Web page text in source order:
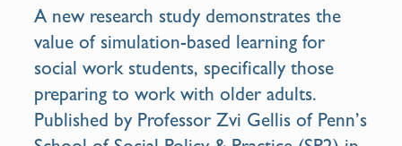
o
k
A new research study demonstrates the
value of simulation-based learning for
social work students, specifically those
preparing to work with older adults.
Published by Professor Zvi Gellis of Penn’s